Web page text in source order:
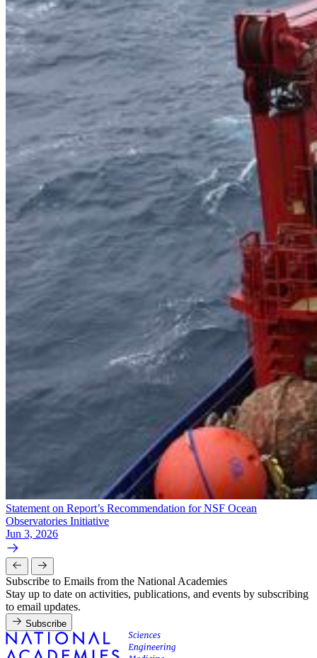
Statement on Report’s Recommendation for NSF Ocean
Observatories Initiative
Jun 3, 2026
Subscribe to Emails from the National Academies
Stay up to date on activities, publications, and events by subscribing
to email updates.
Subscribe